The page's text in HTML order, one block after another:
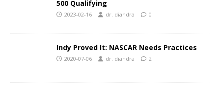
500 Qualifying
2023-02-16 dr. diandra 0
Indy Proved It: NASCAR Needs Practices
2020-07-06 dr. diandra 2